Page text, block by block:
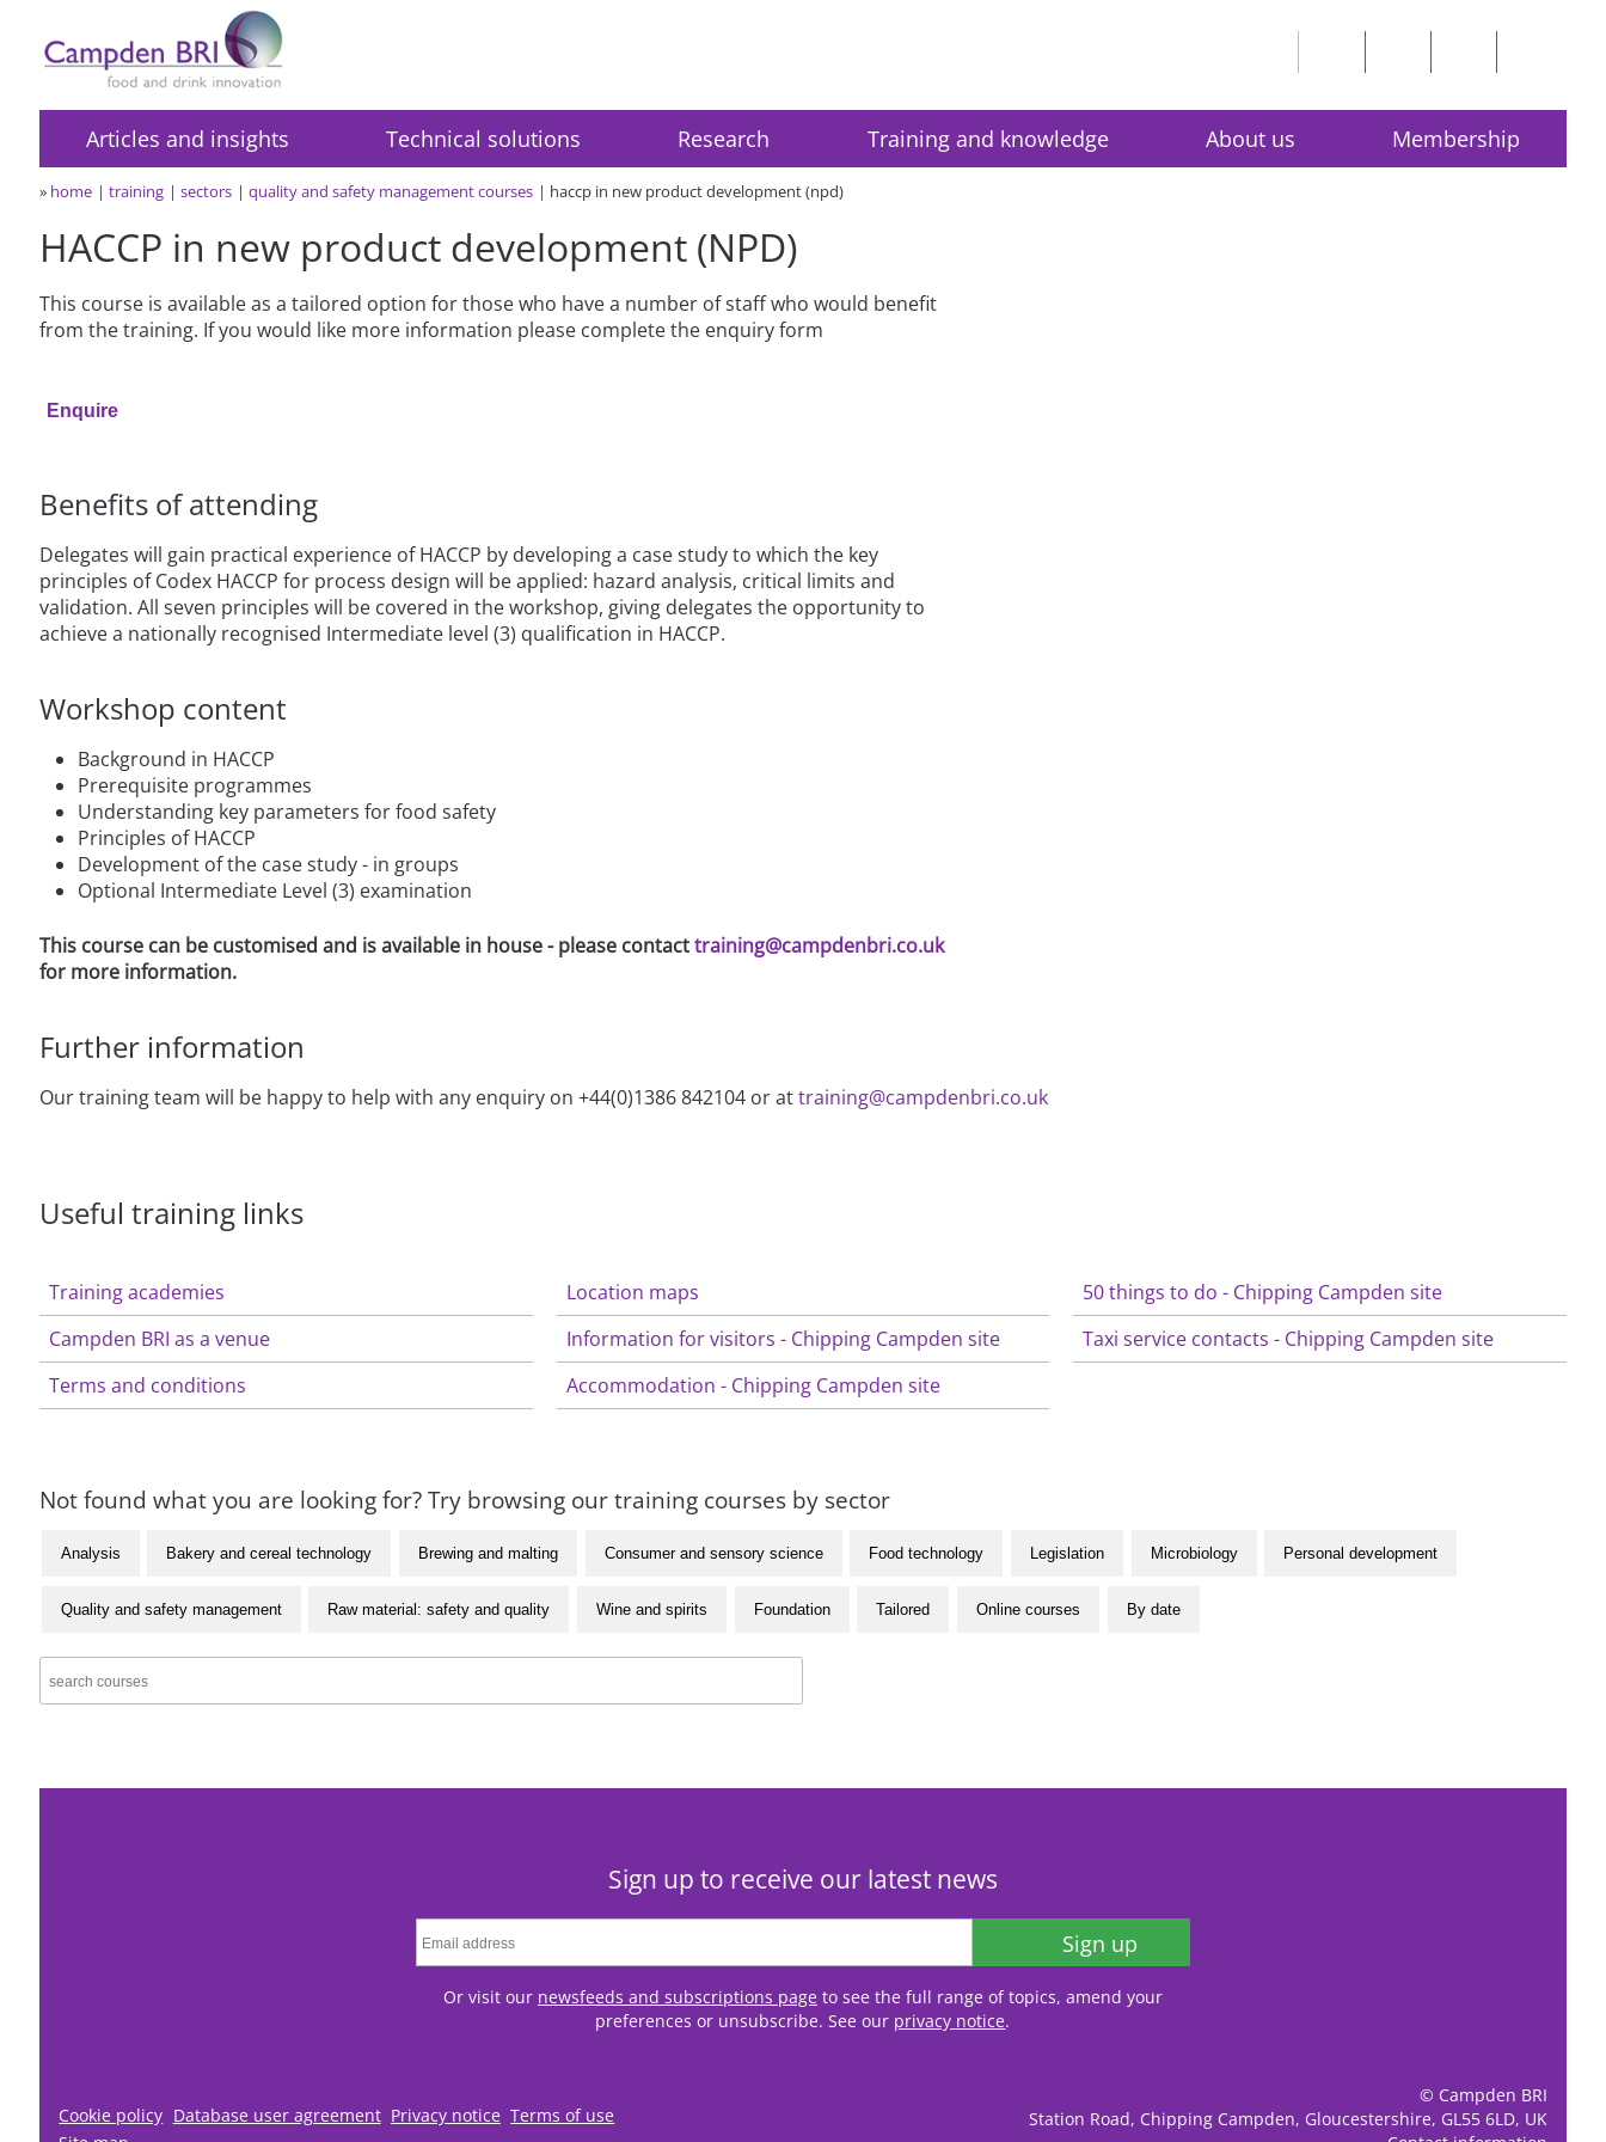
Articles and insights Technical solutions Research Training and knowledge About us Membership
» home training sectors quality and safety management courses haccp in new product development (npd)
HACCP in new product development (NPD)
This course is available as a tailored option for those who have a number of staff who would benefit
from the training. If you would like more information please complete the enquiry form
Enquire
Benefits of attending
Delegates will gain practical experience of HACCP by developing a case study to which the key
principles of Codex HACCP for process design will be applied: hazard analysis, critical limits and
validation. All seven principles will be covered in the workshop, giving delegates the opportunity to
achieve a nationally recognised Intermediate level (3) qualification in HACCP.
Workshop content
Background in HACCP
Prerequisite programmes
Understanding key parameters for food safety
Principles of HACCP
Development of the case study - in groups
Optional Intermediate Level (3) examination
This course can be customised and is available in house - please contacttraining@campdenbri.co.uk
for more information.
Further information
Our training team will be happy to help with any enquiry on +44(0)1386 842104 or attraining@campdenbri.co.uk
Useful training links
Training academies
Campden BRI as a venue
Terms and conditions
Location maps
Information for visitors - Chipping Campden site
Accommodation - Chipping Campden site
50 things to do - Chipping Campden site
Taxi service contacts - Chipping Campden site
Not found what you are looking for? Try browsing our training courses by sector
Analysis Bakery and cereal technology Brewing and malting Consumer and sensory science Food technology Legislation Microbiology Personal development
Quality and safety management Raw material: safety and quality Wine and spirits Foundation Tailored Online courses By date
Sign up to receive our latest news
Sign up
Or visit our newsfeeds and subscriptions pageto see the full range of topics, amend your
preferences or unsubscribe. See our privacy notice.
Cookie policy Database user agreement Privacy notice Terms of use
© Campden BRI
Station Road, Chipping Campden, Gloucestershire, GL55 6LD, UK